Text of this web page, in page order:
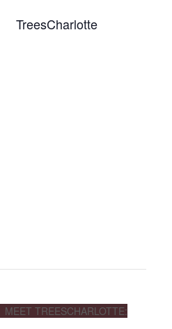
TreesCharlotte
MEET TREESCHARLOTTE: